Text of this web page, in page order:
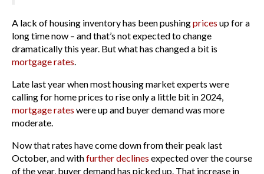
A lack of housing inventory has been pushingprices up for a
long time now – and that’s not expected to change
dramatically this year. But what has changed a bit is
mortgage rates.
Late last year when most housing market experts were
calling for home prices to rise only a little bit in 2024,
mortgage rates were up and buyer demand was more
moderate.
Now that rates have come down from their peak last
October, and withfurther declines expected over the course
of the year, buyer demand has picked up. That increase in